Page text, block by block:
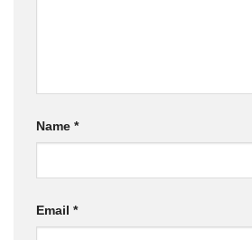
Name *
Email *